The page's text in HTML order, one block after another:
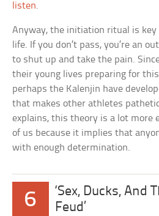
listen.
Anyway, the initiation ritual is
life. If you don’t pass, you’re an
to shut up and take the pain.
their young lives preparing for
perhaps the Kalenjin have
that makes other athletes
explains, this theory is a lot more
of us because it implies that
with enough determination.
6
‘Sex, Ducks, And
Feud’